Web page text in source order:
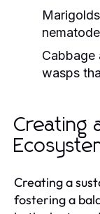
Cabbage
wasps
Creating
Creating a
fostering a